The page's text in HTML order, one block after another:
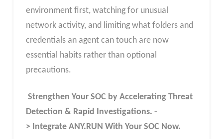
environment first, watching for unusual
network activity, and limiting what folders and
credentials an agent can touch are now
essential habits rather than optional
precautions.
Strengthen Your SOC by Accelerating Threat
Detection & Rapid Investigations. -
> Integrate ANY.RUN With Your SOC Now.